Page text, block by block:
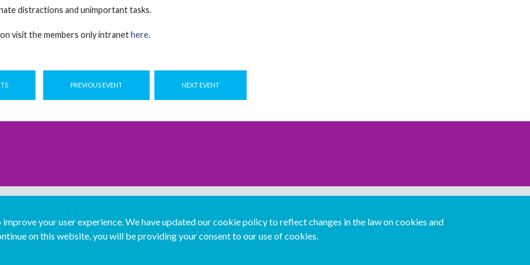
distractions and unimportant tasks.
visit the members only intranethere.
PREVIOUS EVENT NEXT EVENT
your user experience. We have updated our cookie policy to reflect changes in the law on cookies and
on this website, you will be providing your consent to our use of cookies.